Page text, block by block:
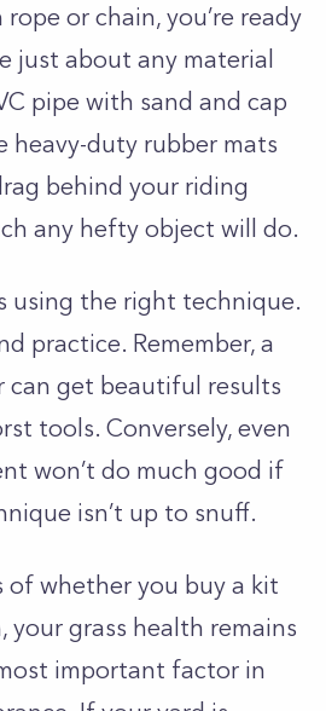
or chain, you’re ready
just about any material
pipe with sand and cap
heavy-duty rubber mats
behind your riding
any hefty object will do.
using the right technique.
practice. Remember, a
can get beautiful results
tools. Conversely, even
won’t do much good if
isn’t up to snuff.
of whether you buy a kit
your grass health remains
important factor in